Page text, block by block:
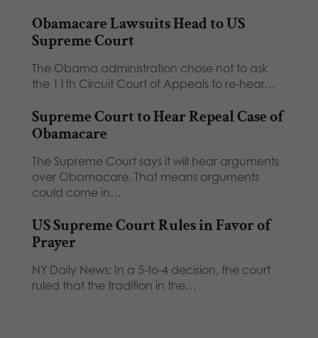
Obamacare Lawsuits Head to US
Supreme Court
The Obama administration chose not to ask
the 11th Circuit Court of Appeals to re-hear…
Supreme Court to Hear Repeal Case of
Obamacare
The Supreme Court says it will hear arguments
over Obamacare. That means arguments
could come in…
US Supreme Court Rules in Favor of
Prayer
NY Daily News: In a 5-to-4 decision, the court
ruled that the tradition in the…